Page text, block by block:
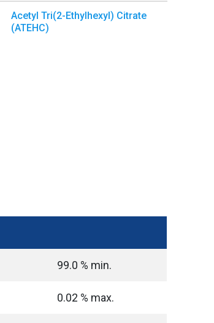
Acetyl Tri(2-Ethylhexyl) Citrate
(ATEHC)
99.0 % min.
0.02 % max.